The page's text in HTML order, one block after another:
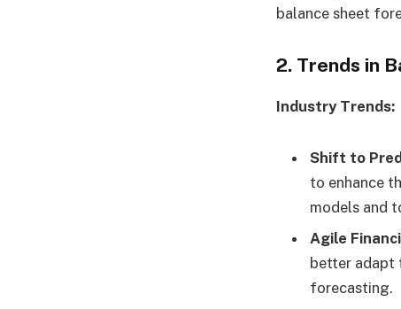
balance sheet
2. Trends in
Industry Trends:
Shift to
to enhance
models and
Agile
better adapt
forecasting.